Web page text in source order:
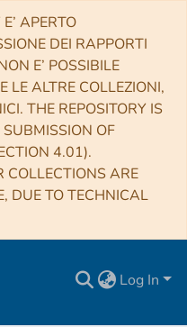
APERTO
DEI RAPPORTI
E’ POSSIBILE
LE ALTRE COLLEZIONI,
THE REPOSITORY IS
SUBMISSION OF
4.01).
COLLECTIONS ARE
DUE TO TECHNICAL
Log In